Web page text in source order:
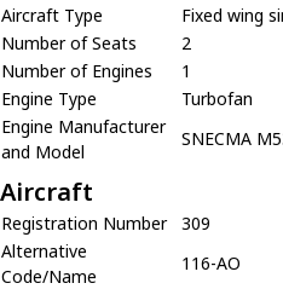
Aircraft Type
Fixed wing
Number of Seats
2
Number of Engines
1
Engine Type
Turbofan
Engine Manufacturer
and Model
SNECMA
Aircraft
Registration Number
309
Alternative
Code/Name
116-AO